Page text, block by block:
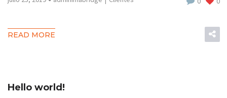
READ MORE
Hello world!